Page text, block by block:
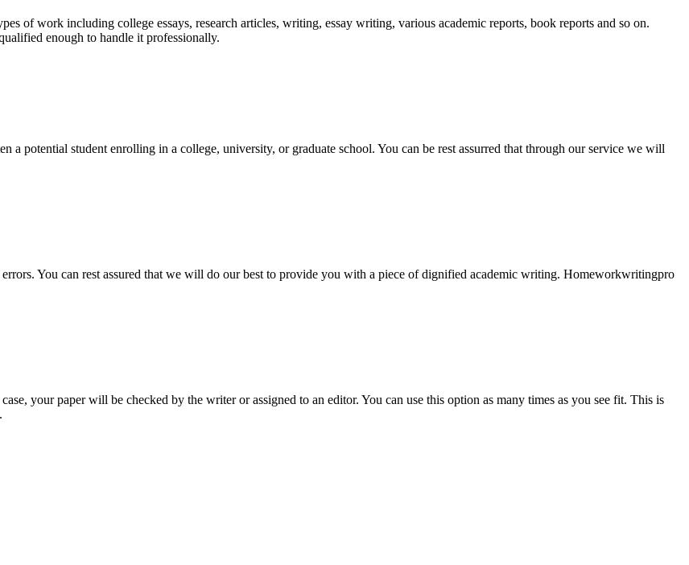
of work including college essays, research articles, writing, essay writing, various academic reports, book reports and so on.
enough to handle it professionally.
a potential student enrolling in a college, university, or graduate school. You can be rest assurred that through our service we will
You can rest assured that we will do our best to provide you with a piece of dignified academic writing. Homeworkwritingpro
your paper will be checked by the writer or assigned to an editor. You can use this option as many times as you see fit. This is